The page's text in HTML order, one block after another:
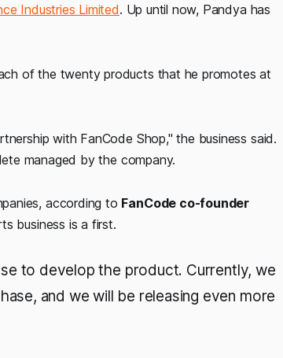
Industries Limited. Up until now, Pandya has
of the twenty products that he promotes at
with FanCode Shop," the business said.
managed by the company.
according to FanCode co-founder
business is a first.
to develop the product. Currently, we
and we will be releasing even more